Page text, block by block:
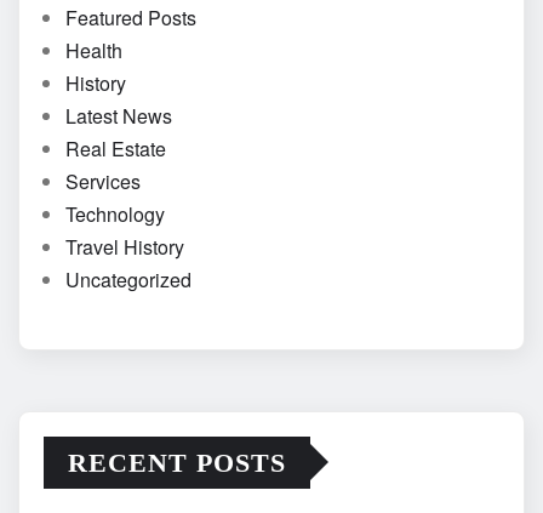
Featured Posts
Health
History
Latest News
Real Estate
Services
Technology
Travel History
Uncategorized
RECENT POSTS